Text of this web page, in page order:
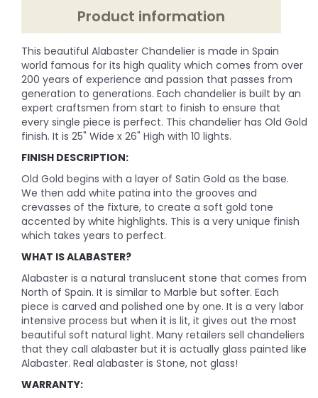
Product information
This beautiful Alabaster Chandelier is made in Spain
world famous for its high quality which comes from over
200 years of experience and passion that passes from
generation to generations. Each chandelier is built by an
expert craftsmen from start to finish to ensure that
every single piece is perfect. This chandelier has Old Gold
finish. It is 25" Wide x 26" High with 10 lights.
FINISH DESCRIPTION:
Old Gold begins with a layer of Satin Gold as the base.
We then add white patina into the grooves and
crevasses of the fixture, to create a soft gold tone
accented by white highlights. This is a very unique finish
which takes years to perfect.
WHAT IS ALABASTER?
Alabaster is a natural translucent stone that comes from
North of Spain. It is similar to Marble but softer. Each
piece is carved and polished one by one. It is a very labor
intensive process but when it is lit, it gives out the most
beautiful soft natural light. Many retailers sell chandeliers
that they call alabaster but it is actually glass painted like
Alabaster. Real alabaster is Stone, not glass!
WARRANTY: